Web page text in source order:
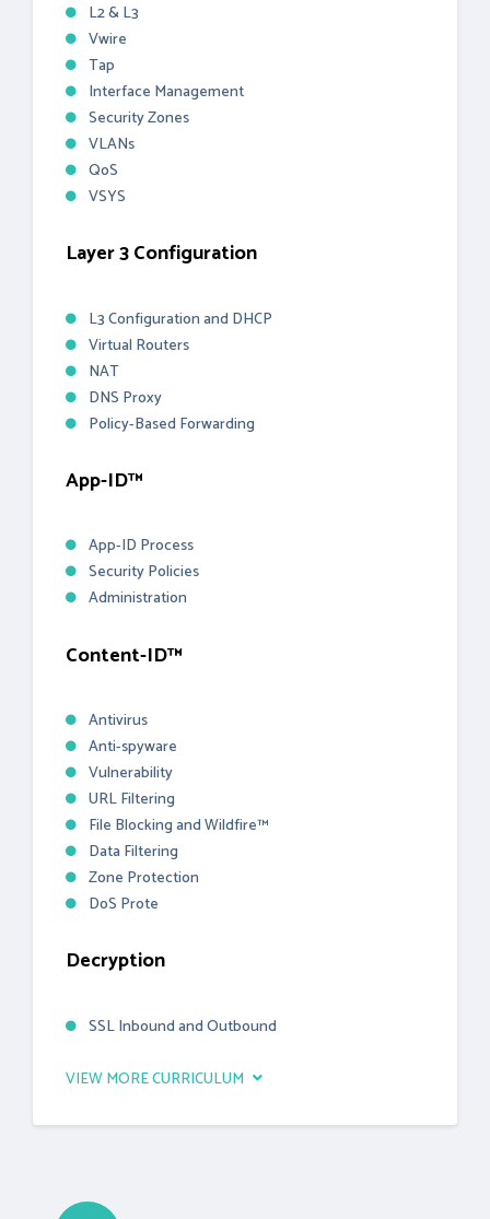
L2 & L3
Vwire
Tap
Interface Management
Security Zones
VLANs
QoS
VSYS
Layer 3 Configuration
L3 Configuration and DHCP
Virtual Routers
NAT
DNS Proxy
Policy-Based Forwarding
App-ID™
App-ID Process
Security Policies
Administration
Content-ID™
Antivirus
Anti-spyware
Vulnerability
URL Filtering
File Blocking and Wildfire™
Data Filtering
Zone Protection
DoS Prote
Decryption
SSL Inbound and Outbound
VIEW MORE CURRICULUM